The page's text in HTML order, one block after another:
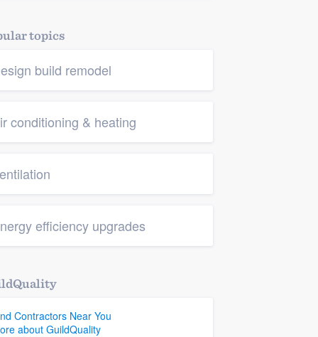
topics
build remodel
conditioning & heating
efficiency upgrades
Contractors Near You
about GuildQuality